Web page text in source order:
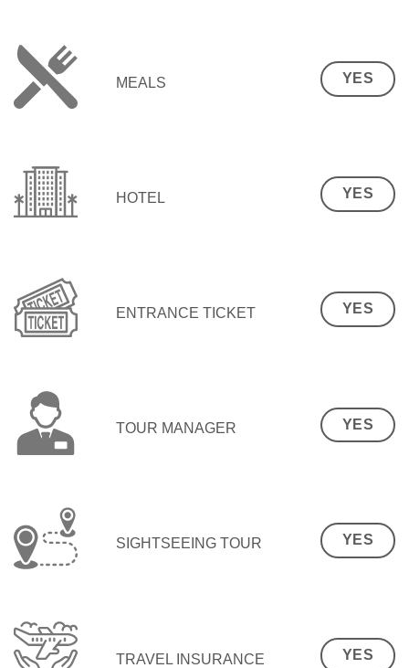
MEALS YES
HOTEL YES
ENTRANCE TICKET YES
TOUR MANAGER YES
SIGHTSEEING TOUR YES
TRAVEL INSURANCE YES